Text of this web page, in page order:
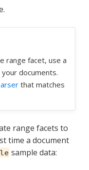
range facet, use a
documents.
that matches
range facets to
time a document
sample data: